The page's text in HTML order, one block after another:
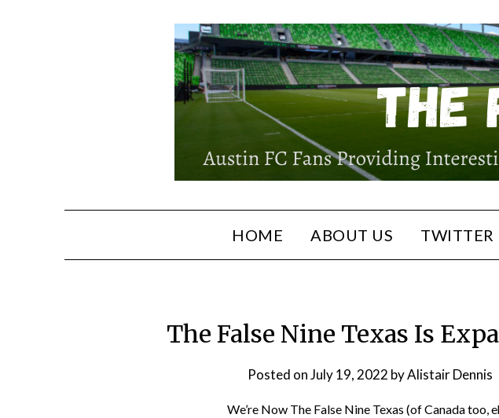
HOME ABOUT US TWITTER
The False Nine Texas Is
Posted onJuly 19, 2022 byAlistair Dennis
We’re Now The False Nine Texas (of Canada too,